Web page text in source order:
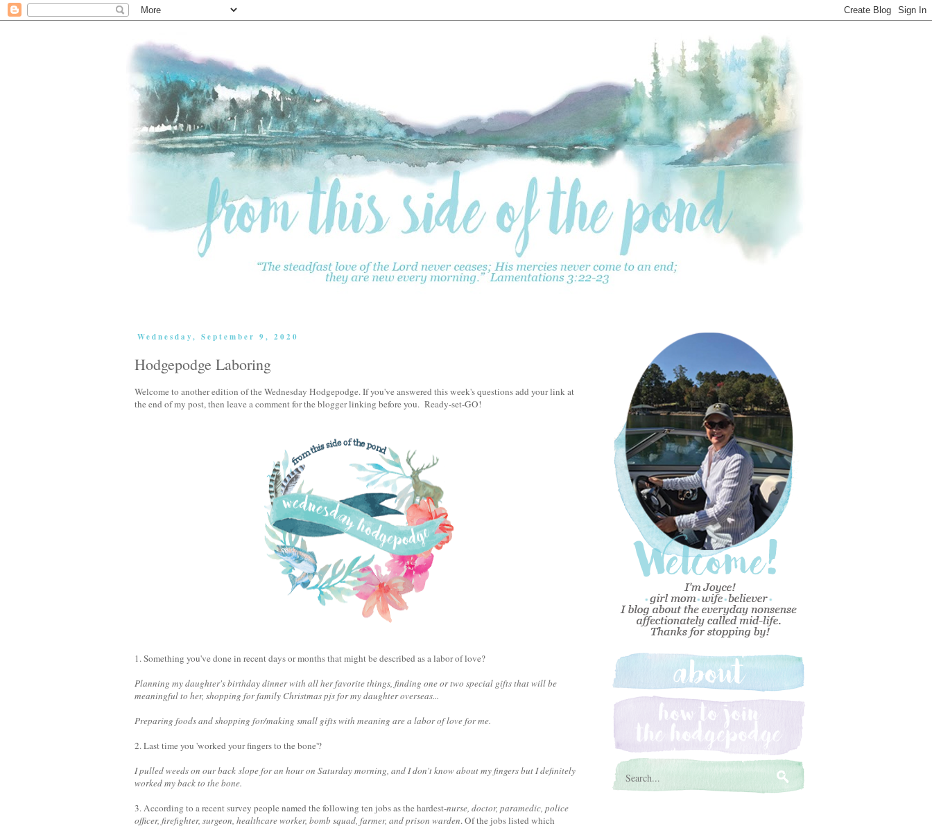
Wednesday, September 9, 2020
Hodgepodge Laboring
Welcome to another edition of the Wednesday Hodgepodge. If you've answered this week's questions add your link at
the end of my post, then leave a comment for the blogger linking before you. Ready-set-GO!
1. Something you've done in recent days or months that might be described as a labor of love?
Planning my daughter's birthday dinner with all her favorite things, finding one or two special gifts that will be
meaningful to her, shopping for family Christmas pjs for my daughter overseas...
Preparing foods and shopping for/making small gifts with meaning are a labor of love for me.
2. Last time you 'worked your fingers to the bone'?
I pulled weeds on our back slope for an hour on Saturday morning, and I don't know about my fingers but I definitely
worked my back to the bone.
3. According to a recent survey people named the following ten jobs as the hardest-nurse, doctor, paramedic, police
officer, firefighter, surgeon, healthcare worker, bomb squad, farmer, and prison warden. Of the jobs listed which